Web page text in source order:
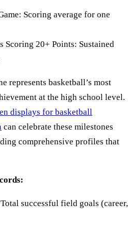
Scoring average for one
Scoring 20+ Points: Sustained
represents basketball’s most
at the high school level.
displays for basketball
can celebrate these milestones
comprehensive profiles that
successful field goals (career,